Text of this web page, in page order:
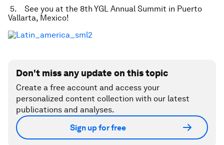
5. See you at the 8th YGL Annual Summit in Puerto
Vallarta, Mexico!
Don't miss any update on this topic
Create a free account and access your
personalized content collection with our latest
publications and analyses.
Sign up for free